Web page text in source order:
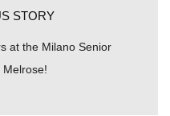
STORY
at the Milano Senior